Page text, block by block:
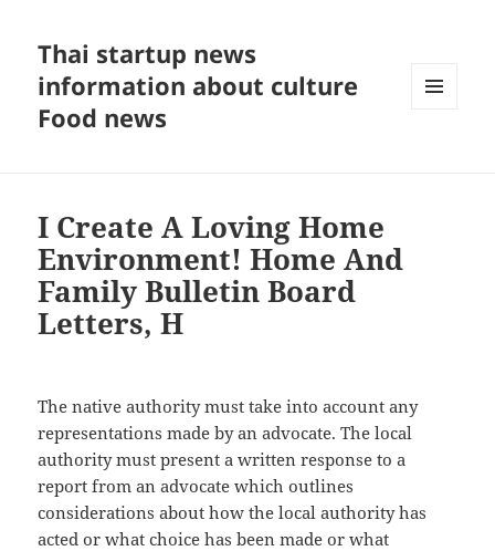
Thai startup news
information about culture
Food news
I Create A Loving Home
Environment! Home And
Family Bulletin Board
Letters, H
The native authority must take into account any
representations made by an advocate. The local
authority must present a written response to a
report from an advocate which outlines
considerations about how the local authority has
acted or what choice has been made or what